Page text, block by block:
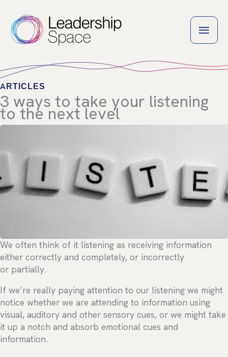
content
ARTICLES
3 ways to take your listening
to the next level
We often think of it listening as receiving information
either correctly and completely, or incorrectly
or partially.
If we’re really paying attention to our listening we might
notice whether we are attending to information using
visual, auditory and other sensory cues, or we might take
it up a notch and absorb emotional cues and
information.